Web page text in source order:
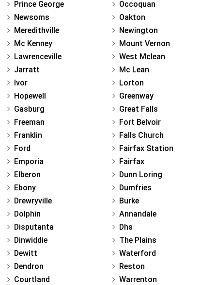
Prince George
Newsoms
Meredithville
Mc Kenney
Lawrenceville
Jarratt
Ivor
Hopewell
Gasburg
Freeman
Franklin
Ford
Emporia
Elberon
Ebony
Drewryville
Dolphin
Disputanta
Dinwiddie
Dewitt
Dendron
Courtland
Occoquan
Oakton
Newington
Mount Vernon
West Mclean
Mc Lean
Lorton
Greenway
Great Falls
Fort Belvoir
Falls Church
Fairfax Station
Fairfax
Dunn Loring
Dumfries
Burke
Annandale
Dhs
The Plains
Waterford
Reston
Warrenton